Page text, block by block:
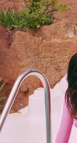
View all
Scarves
View all
Kids
Kids Hat
Towels
Shoes
Socks
View all